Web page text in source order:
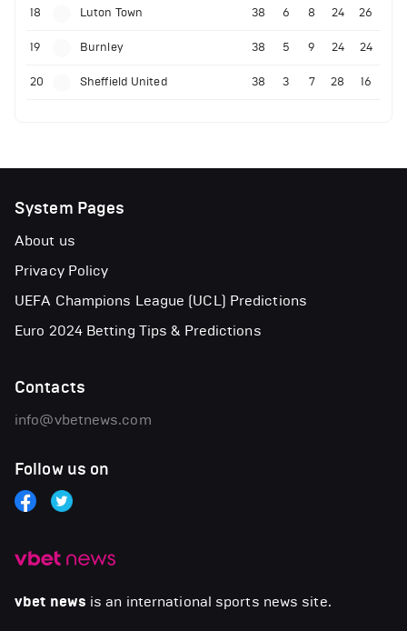
18 Luton Town 38 6 8 24 26
19 Burnley 38 5 9 24 24
20 Sheffield United 38 3 7 28 16
vbet news is an international sports news site.
System Pages
About us
Privacy Policy
UEFA Champions League (UCL) Predictions
Euro 2024 Betting Tips & Predictions
Contacts
info@vbetnews.com
Follow us on